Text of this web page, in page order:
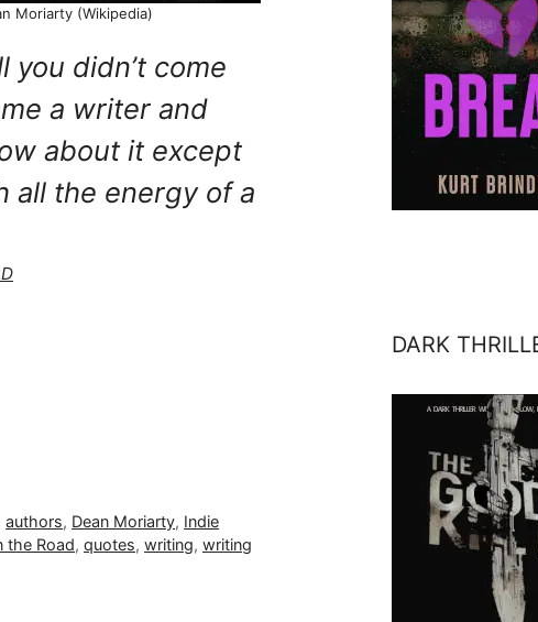
Moriarty (Wikipedia)
you didn’t come
a writer and
about it except
all the energy of a
authors, Dean Moriarty, Indie
the Road, quotes, writing, writing
DARK